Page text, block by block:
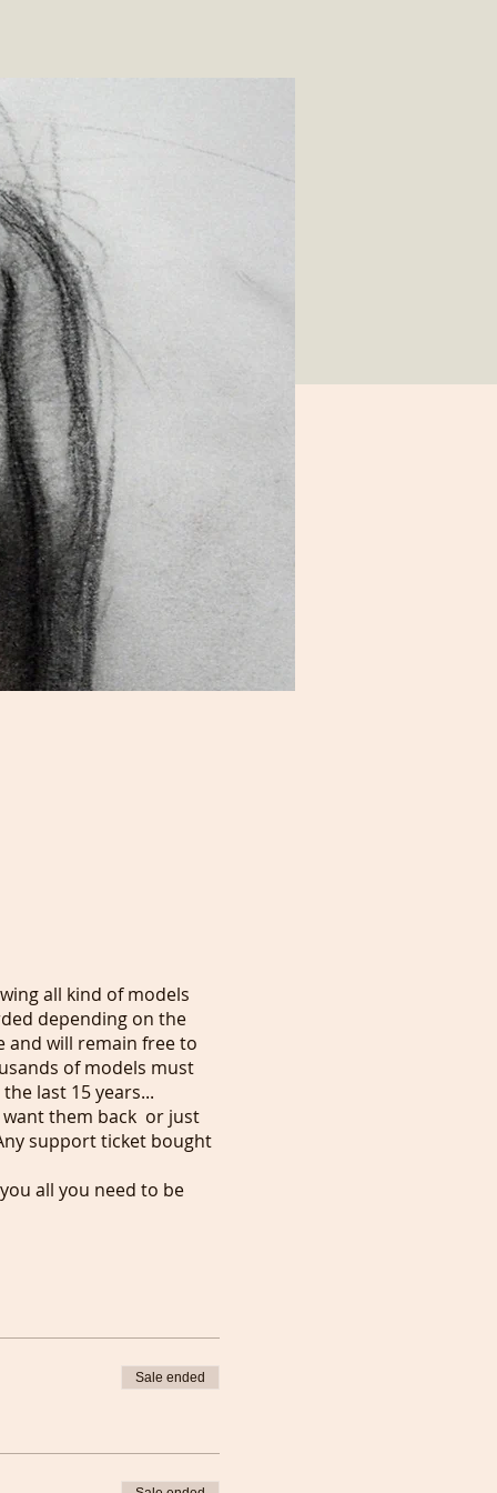
all kind of models
depending on the
and will remain free to
of models must
last 15 years...
them back or just
support ticket bought
all you need to be
Sale ended